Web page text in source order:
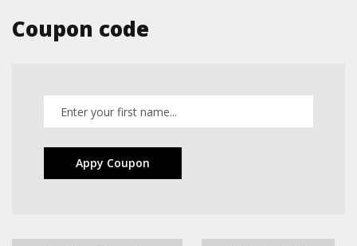
Coupon code
Appy Coupon